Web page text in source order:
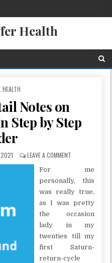
Health
IN
HEALTH
Notes on
Step by Step
DATE:
2021 LEAVE A COMMENT
For me
personally, this
was really true,
as I was pretty
the occasion
lady in my
twenties till my
first Saturn-
return-cycle